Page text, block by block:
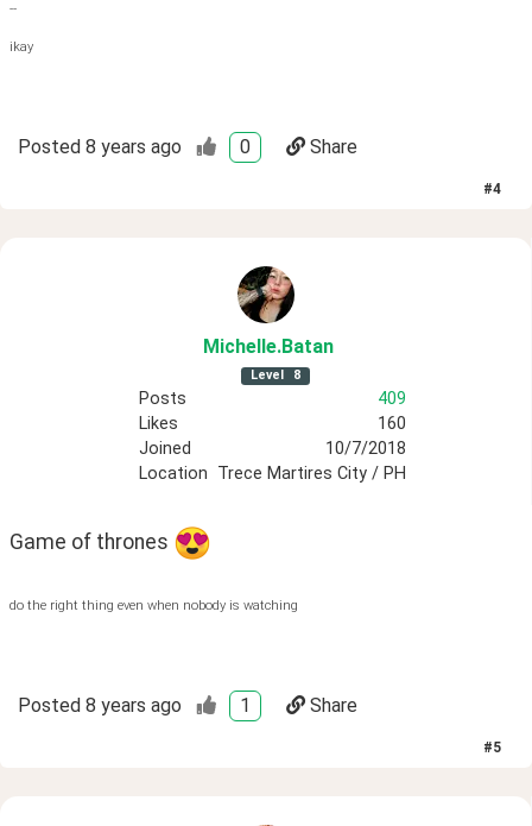
--
ikay
Posted 8 years ago 0 Share
#4
Michelle.Batan
Level 8
Posts
409
Likes
160
Joined
10/7/2018
Location Trece Martires City / PH
Game of thrones
do the right thing even when nobody is watching
Posted 8 years ago 1 Share
#5